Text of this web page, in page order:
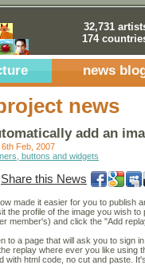
32,731
174
news
news
add an
Feb, 2007
buttons and widgets
Share this News
made it easier for you to publish
the profile of the image you wish
member's) and click the "Add
to a page that will ask you to sign
replay where ever you like using
with html code, no cut and paste.